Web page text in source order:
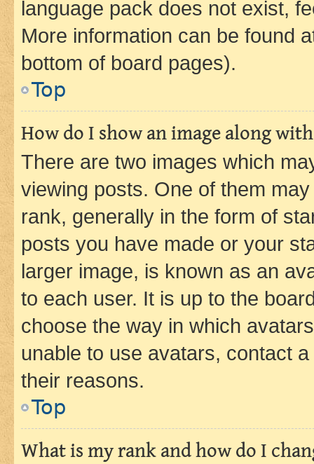
language pack does not exist,
More information can be found
bottom of board pages).
Top
How do I show an image along
There are two images which
viewing posts. One of them
rank, generally in the form of
posts you have made or your
larger image, is known as an
to each user. It is up to the
choose the way in which
unable to use avatars, contact
their reasons.
Top
What is my rank and how do I